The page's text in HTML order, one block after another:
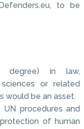
to be
degree) in law,
or related
would be an asset.
procedures and
of human